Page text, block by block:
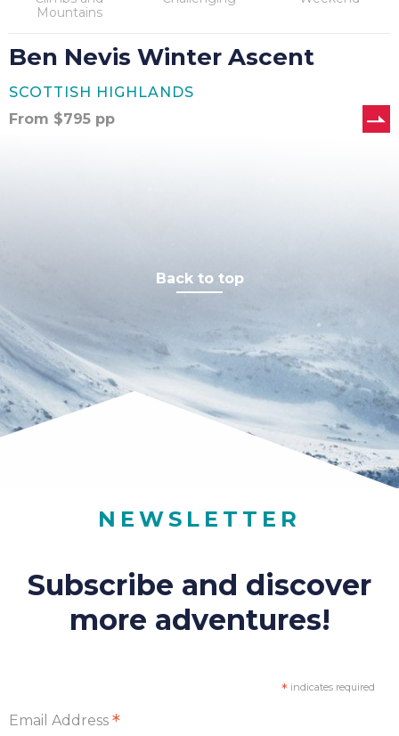
Mountains
Ben Nevis Winter Ascent
SCOTTISH HIGHLANDS
From $795 pp
Back to top
NEWSLETTER
Subscribe and discover
more adventures!
*indicates required
Email Address *